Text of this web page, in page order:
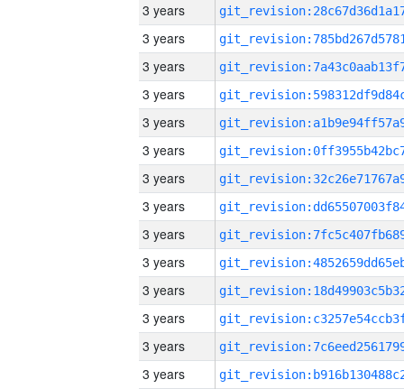
3 years
3 years
3 years
3 years
3 years
3 years
3 years
3 years
3 years
3 years
3 years
3 years
3 years
3 years